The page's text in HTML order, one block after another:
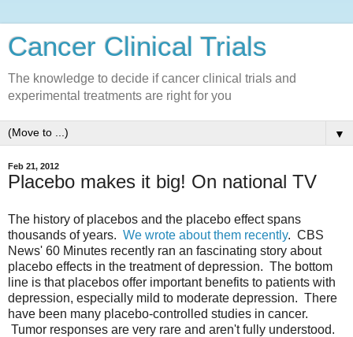
Cancer Clinical Trials
The knowledge to decide if cancer clinical trials and
experimental treatments are right for you
▼
Feb 21, 2012
Placebo makes it big! On national TV
The history of placebos and the placebo effect spans
thousands of years. We wrote about them recently. CBS
News' 60 Minutes recently ran an fascinating story about
placebo effects in the treatment of depression. The bottom
line is that placebos offer important benefits to patients with
depression, especially mild to moderate depression. There
have been many placebo-controlled studies in cancer.
Tumor responses are very rare and aren't fully understood.